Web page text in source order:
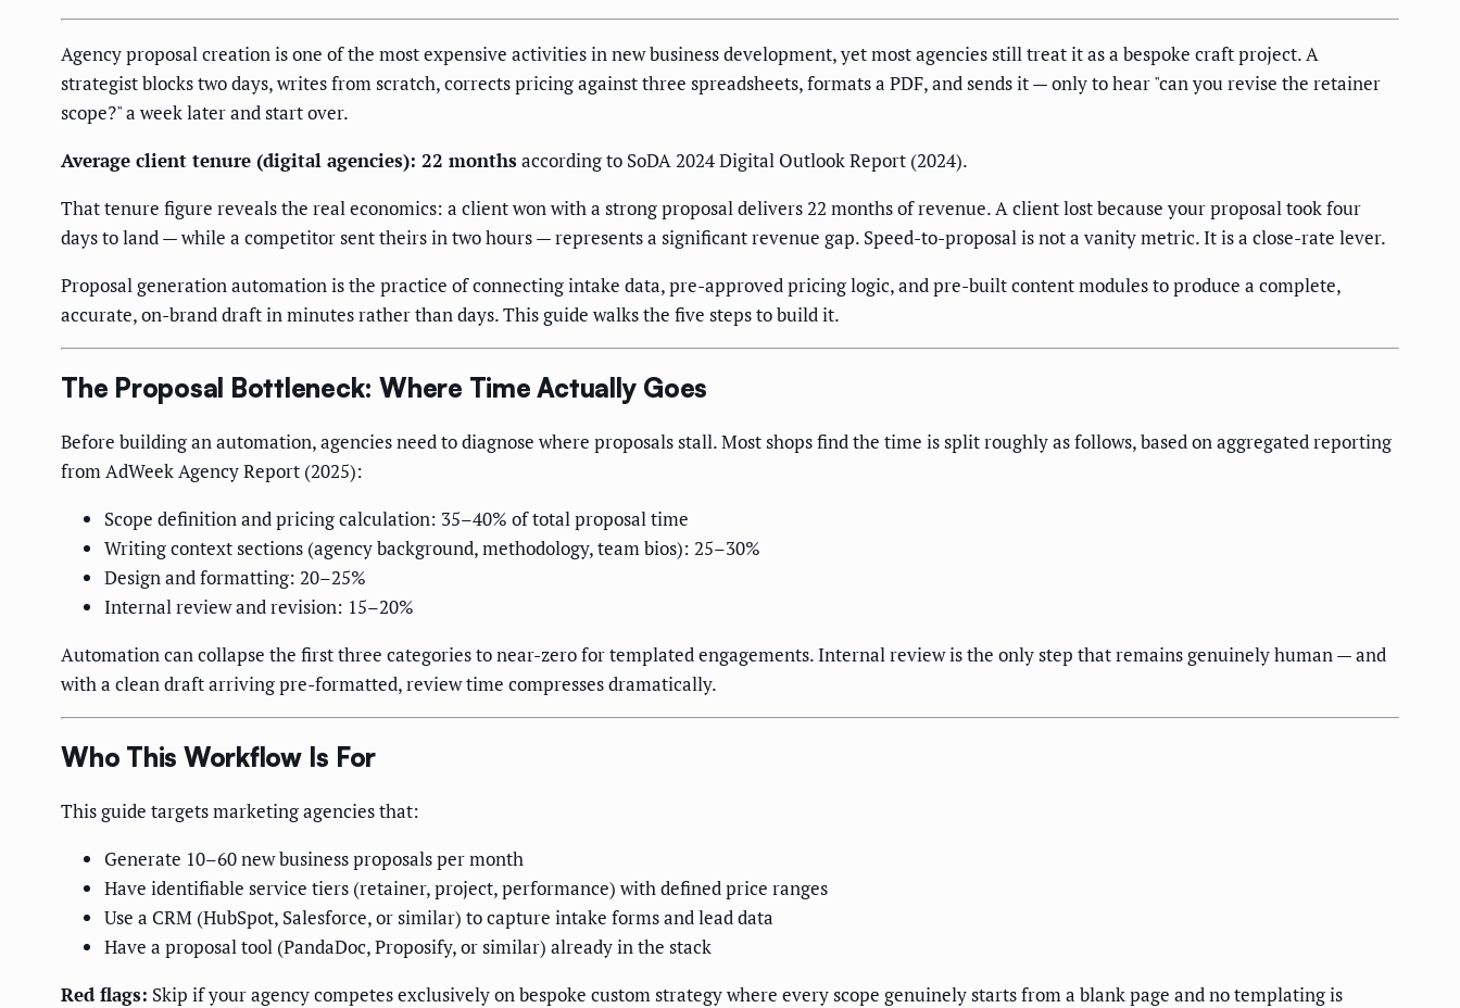
Agency proposal creation is one of the most expensive activities in new business development, yet most agencies still treat it as a bespoke craft project. A
strategist blocks two days, writes from scratch, corrects pricing against three spreadsheets, formats a PDF, and sends it — only to hear "can you revise the retainer
scope?" a week later and start over.
Average client tenure (digital agencies): 22 monthsaccording to SoDA 2024 Digital Outlook Report (2024).
That tenure figure reveals the real economics: a client won with a strong proposal delivers 22 months of revenue. A client lost because your proposal took four
days to land — while a competitor sent theirs in two hours — represents a significant revenue gap. Speed-to-proposal is not a vanity metric. It is a close-rate lever.
Proposal generation automation is the practice of connecting intake data, pre-approved pricing logic, and pre-built content modules to produce a complete,
accurate, on-brand draft in minutes rather than days. This guide walks the five steps to build it.
The Proposal Bottleneck: Where Time Actually Goes
Before building an automation, agencies need to diagnose where proposals stall. Most shops find the time is split roughly as follows, based on aggregated reporting
from AdWeek Agency Report (2025):
Scope definition and pricing calculation: 35–40% of total proposal time
Writing context sections (agency background, methodology, team bios): 25–30%
Design and formatting: 20–25%
Internal review and revision: 15–20%
Automation can collapse the first three categories to near-zero for templated engagements. Internal review is the only step that remains genuinely human — and
with a clean draft arriving pre-formatted, review time compresses dramatically.
Who This Workflow Is For
This guide targets marketing agencies that:
Generate 10–60 new business proposals per month
Have identifiable service tiers (retainer, project, performance) with defined price ranges
Use a CRM (HubSpot, Salesforce, or similar) to capture intake forms and lead data
Have a proposal tool (PandaDoc, Proposify, or similar) already in the stack
Red flags: Skip if your agency competes exclusively on bespoke custom strategy where every scope genuinely starts from a blank page and no templating is